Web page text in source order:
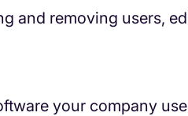
and removing users,
your company